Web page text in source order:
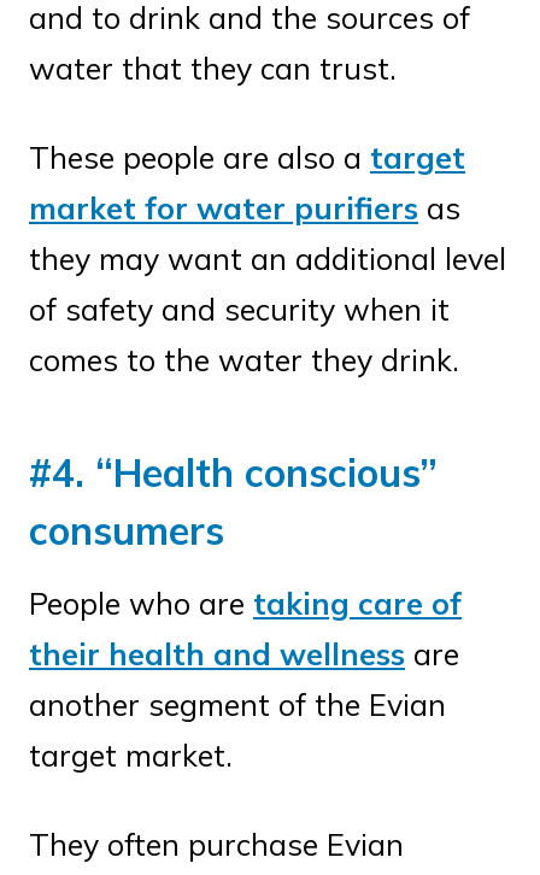
and to drink and the sources of
water that they can trust.
These people are also a target
market for water purifiers as
they may want an additional level
of safety and security when it
comes to the water they drink.
#4. “Health conscious”
consumers
People who are taking care of
their health and wellness are
another segment of the Evian
target market.
They often purchase Evian